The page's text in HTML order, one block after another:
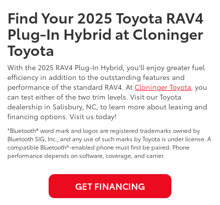
Find Your 2025 Toyota RAV4
Plug-In Hybrid at Cloninger
Toyota
With the 2025 RAV4 Plug-In Hybrid, you'll enjoy greater fuel
efficiency in addition to the outstanding features and
performance of the standard RAV4. At Cloninger Toyota, you
can test either of the two trim levels. Visit our Toyota
dealership in Salisbury, NC, to learn more about leasing and
financing options. Visit us today!
*Bluetooth® word mark and logos are registered trademarks owned by
Bluetooth SIG, Inc., and any use of such marks by Toyota is under license. A
compatible Bluetooth®-enabled phone must first be paired. Phone
performance depends on software, coverage, and carrier.
GET FINANCING